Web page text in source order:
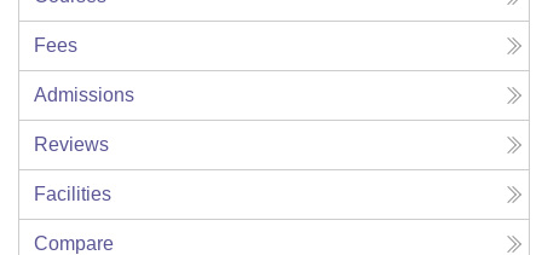
Fees
Admissions
Reviews
Facilities
Compare